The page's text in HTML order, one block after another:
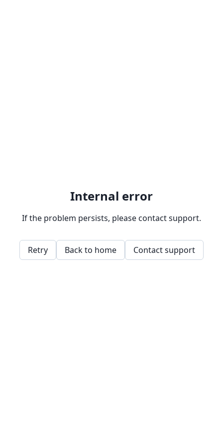
Internal error
If the problem persists, please contact support.
Retry Back to home Contact support